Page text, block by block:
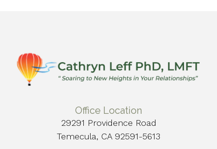
Office Location
29291 Providence Road
Temecula, CA 92591-5613